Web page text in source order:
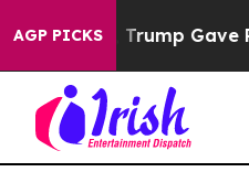
AGP PICKS
Higher, Trump Gave